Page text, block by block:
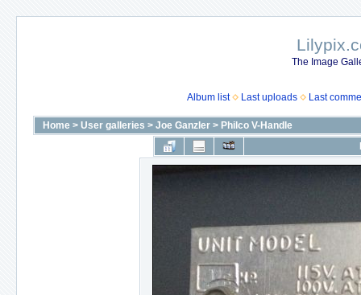
The Image
Album list Last uploads Last
Home > User galleries > Joe Ganzler > Philco V-Handle